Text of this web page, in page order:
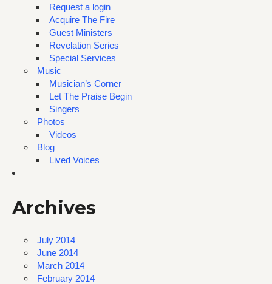
Request a login
Acquire The Fire
Guest Ministers
Revelation Series
Special Services
Music
Musician’s Corner
Let The Praise Begin
Singers
Photos
Videos
Blog
Lived Voices
Archives
July 2014
June 2014
March 2014
February 2014